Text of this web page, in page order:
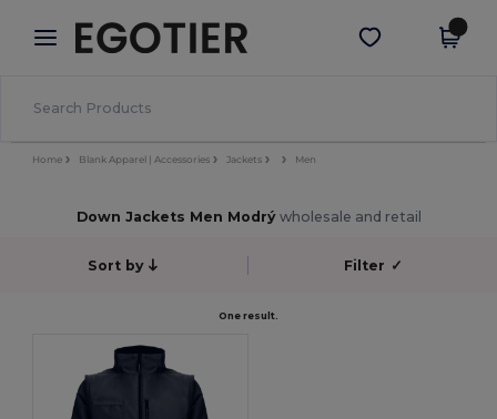
× Aplikace Egotier
Lepší ceny v aplikaci!
Stáhnout app
Home Blank Apparel | Accessories Jackets Men
Down Jackets Men Modrý wholesale and retail
Sort by Filter ✓
One result.